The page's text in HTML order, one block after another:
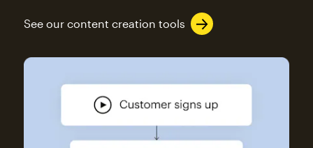
See our content creation tools